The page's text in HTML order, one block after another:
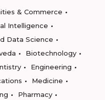
& Commerce
Intelligence
Data Science
Biotechnology
Engineering
Medicine
Pharmacy